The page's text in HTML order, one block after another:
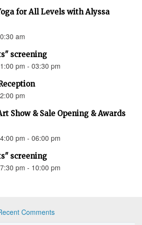
for All Levels with Alyssa
am
screening
pm - 03:30 pm
pm
Show & Sale Opening & Awards
pm - 06:00 pm
screening
pm - 10:00 pm
Comments